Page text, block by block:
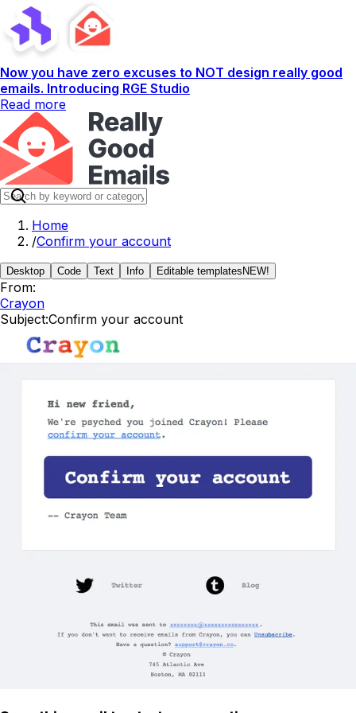
Now you have zero excuses to NOT design really good
emails. Introducing RGE Studio
Read more
Home
/Confirm your account
Desktop Code Text Info Editable templates NEW!
From:
Crayon
Subject:Confirm your account